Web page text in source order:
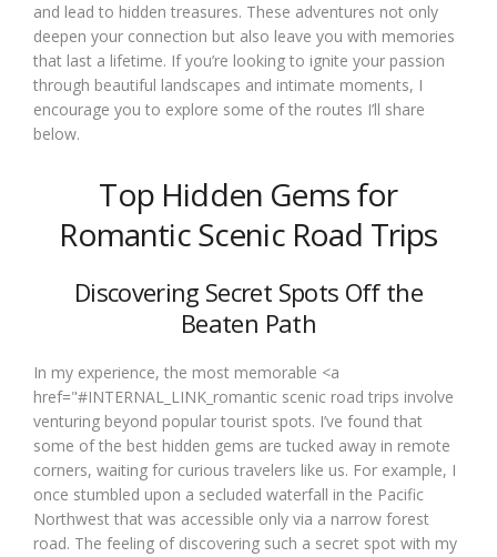
and lead to hidden treasures. These adventures not only
deepen your connection but also leave you with memories
that last a lifetime. If you’re looking to ignite your passion
through beautiful landscapes and intimate moments, I
encourage you to explore some of the routes I’ll share
below.
Top Hidden Gems for
Romantic Scenic Road Trips
Discovering Secret Spots Off the
Beaten Path
In my experience, the most memorable <a
href="#INTERNAL_LINK_romantic scenic road trips involve
venturing beyond popular tourist spots. I’ve found that
some of the best hidden gems are tucked away in remote
corners, waiting for curious travelers like us. For example, I
once stumbled upon a secluded waterfall in the Pacific
Northwest that was accessible only via a narrow forest
road. The feeling of discovering such a secret spot with my